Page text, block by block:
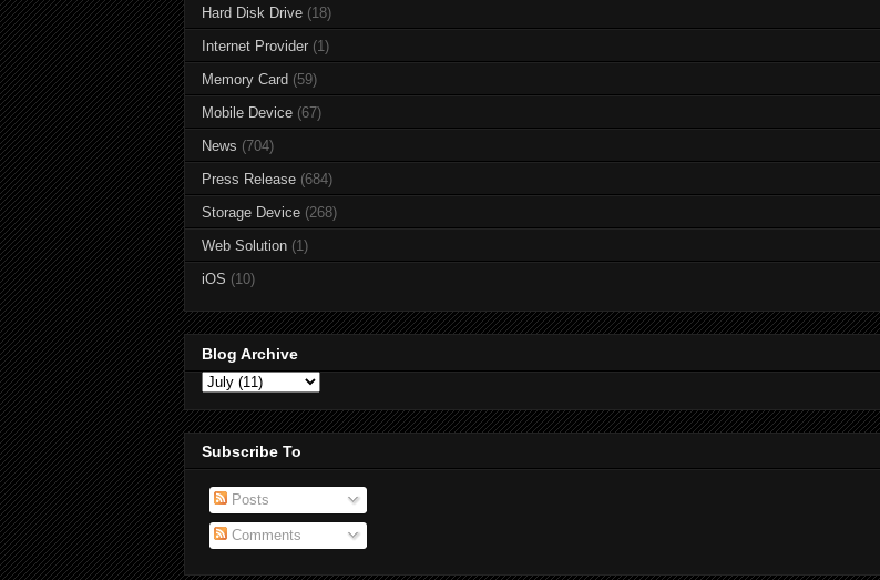
Hard Disk Drive (18)
Internet Provider (1)
Memory Card (59)
Mobile Device (67)
News (704)
Press Release (684)
Storage Device (268)
Web Solution (1)
iOS (10)
Blog Archive
Subscribe To
Posts
Comments